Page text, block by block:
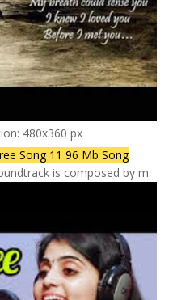
480x360 px
Song 11 96 Mb Song
is composed by m.